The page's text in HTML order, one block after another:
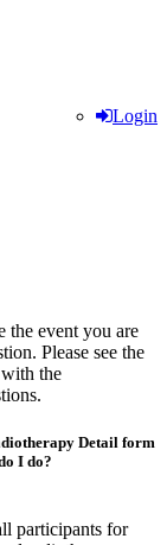
Login
the event you are
Please see the
the
Detail form
I do?
participants for